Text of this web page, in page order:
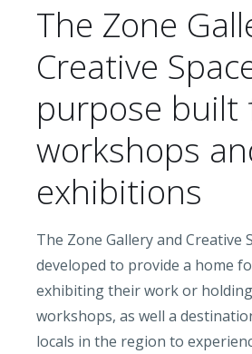
The Zone
Creative
purpose built
workshops
exhibitions
The Zone Gallery and Creative
developed to provide a home
exhibiting their work or
workshops, as well a
locals in the region to